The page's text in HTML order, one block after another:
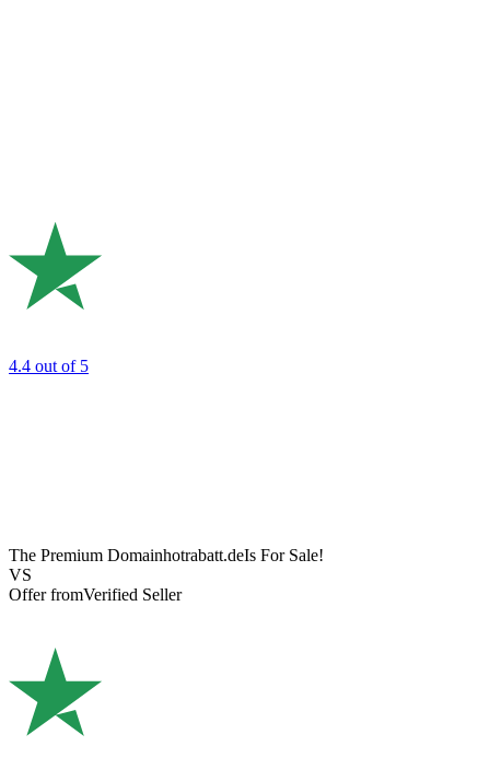
4.4 out of 5
The Premium Domainhotrabatt.deIs For Sale!
VS
Offer fromVerified Seller